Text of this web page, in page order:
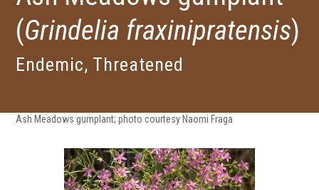
(Grindelia fraxinipratensis)
Endemic, Threatened
Ash Meadows gumplant; photo courtesy Naomi Fraga